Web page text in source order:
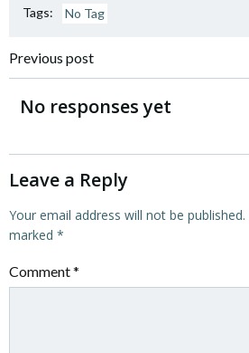
Tags: No Tag
Post
navigation
Previous post
No responses yet
Leave a Reply
Your email address will not be published.
marked *
Comment*